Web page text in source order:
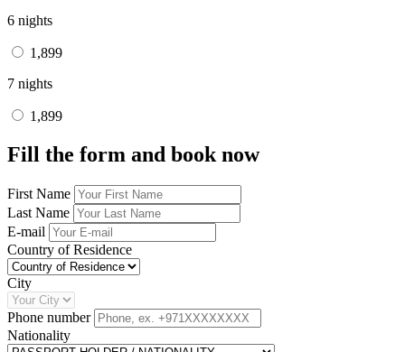
6 nights
1,899
7 nights
1,899
Fill the form and book now
First Name
Last Name
E-mail
Country of Residence
City
Phone number
Nationality